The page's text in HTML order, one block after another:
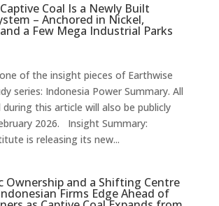
Coal Is a Newly Built
– Anchored in Nickel,
a Few Mega Industrial Parks
of the insight pieces of Earthwise
series: Indonesia Power Summary. All
this article will also be publicly
2026. Insight Summary:
is releasing its new...
Ownership and a Shifting Centre
Firms Edge Ahead of